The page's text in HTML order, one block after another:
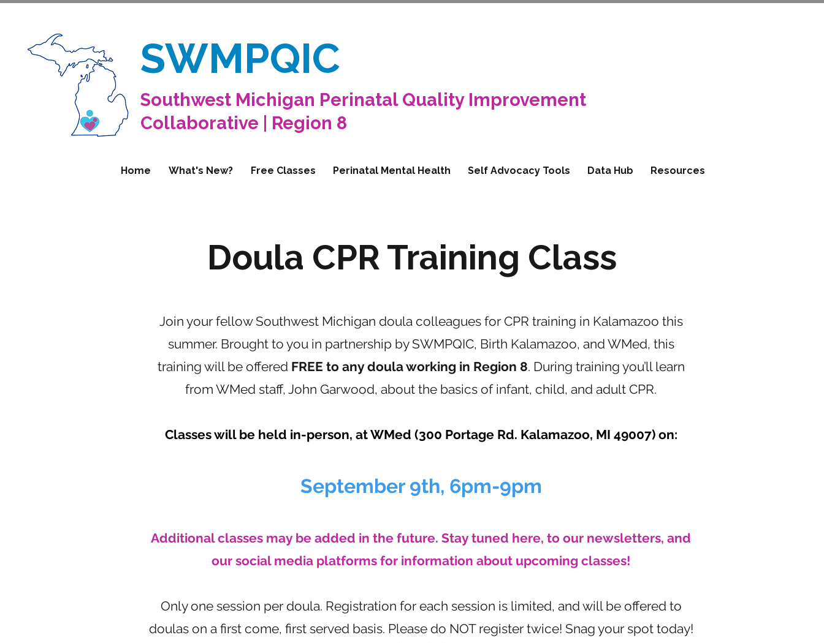
SWMPQIC
Southwest Michigan Perinatal Quality Improvement
Collaborative | Region 8
Home What's New? Free Classes Perinatal Mental Health Self Advocacy Tools Data Hub Resources
Doula CPR Training Class
Join your fellow Southwest Michigan doula colleagues for CPR training in Kalamazoo this
summer. Brought to you in partnership by SWMPQIC, Birth Kalamazoo, and WMed, this
training will be offered FREE to any doula working in Region 8. During training you’ll learn
from WMed staff, John Garwood, about the basics of infant, child, and adult CPR.
Classes will be held in-person, at WMed (300 Portage Rd. Kalamazoo, MI 49007) on:
September 9th, 6pm-9pm
Additional classes may be added in the future. Stay tuned here, to our newsletters, and
our social media platforms for information about upcoming classes!
Only one session per doula. Registration for each session is limited, and will be offered to
doulas on a first come, first served basis. Please do NOT register twice! Snag your spot today!